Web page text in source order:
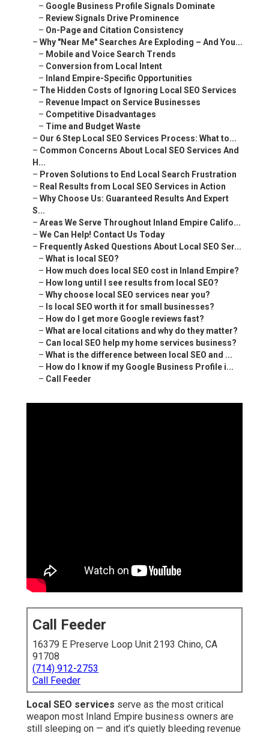
– Google Business Profile Signals Dominate
– Review Signals Drive Prominence
– On-Page and Citation Consistency
– Why "Near Me" Searches Are Exploding – And You...
– Mobile and Voice Search Trends
– Conversion from Local Intent
– Inland Empire-Specific Opportunities
– The Hidden Costs of Ignoring Local SEO Services
– Revenue Impact on Service Businesses
– Competitive Disadvantages
– Time and Budget Waste
– Our 6 Step Local SEO Services Process: What to...
– Common Concerns About Local SEO Services And
H...
– Proven Solutions to End Local Search Frustration
– Real Results from Local SEO Services in Action
– Why Choose Us: Guaranteed Results And Expert
S...
– Areas We Serve Throughout Inland Empire Califo...
– We Can Help! Contact Us Today
– Frequently Asked Questions About Local SEO Ser...
– What is local SEO?
– How much does local SEO cost in Inland Empire?
– How long until I see results from local SEO?
– Why choose local SEO services near you?
– Is local SEO worth it for small businesses?
– How do I get more Google reviews fast?
– What are local citations and why do they matter?
– Can local SEO help my home services business?
– What is the difference between local SEO and ...
– How do I know if my Google Business Profile i...
– Call Feeder
Call Feeder
16379 E Preserve Loop Unit 2193 Chino, CA
91708
(714) 912-2753
Call Feeder
Local SEO services serve as the most critical
weapon most Inland Empire business owners are
still sleeping on — and it’s quietly bleeding revenue